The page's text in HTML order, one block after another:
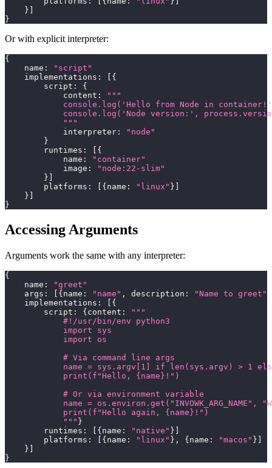
}
}
Or with explicit interpreter:
{
    name
:
"script"
    implementations
:
{
        script
:
{
            content
:
"""
console.log('Hello from Node in
console.log('Node version:',
            """
            interpreter
:
"node"
}
        runtimes
:
{
            name
:
"container"
            image
:
"node:22-slim"
}
        platforms
: { name : "linux" }
}
}
Accessing Arguments
Arguments work the same with any interpreter:
{
    name
:
"greet"
    args
: { name : "name" , description : "Name to greet"
    implementations
:
{
        script
: { content :
"""
            #!/usr/bin/env python3
            import sys
            import os
            # Via command line args
name = sys.argv[1] if len(sys.argv) > 1
            print(f"Hello, {name}!")
            # Or via environment variable
name = os.environ.get("INVOWK_ARG_NAME",
            print(f"Hello again, {name}!")
            """
}
        runtimes
: { name : "native" }
        platforms
: { name : "linux" } , { name : "macos" }
}
}